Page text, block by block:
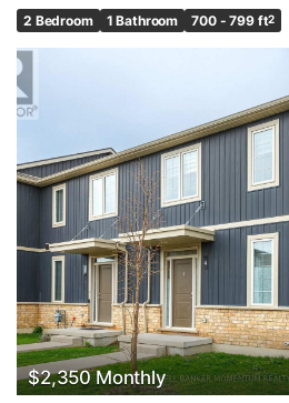
2 Bedroom 1 Bathroom 700 - 799 ft2
$2,350 Monthly